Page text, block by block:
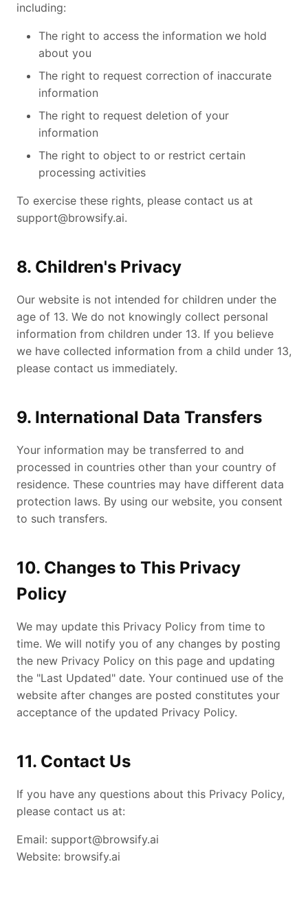
including:
The right to access the information we hold
about you
The right to request correction of inaccurate
information
The right to request deletion of your
information
The right to object to or restrict certain
processing activities
To exercise these rights, please contact us at
support@browsify.ai.
8. Children's Privacy
Our website is not intended for children under the
age of 13. We do not knowingly collect personal
information from children under 13. If you believe
we have collected information from a child under 13,
please contact us immediately.
9. International Data Transfers
Your information may be transferred to and
processed in countries other than your country of
residence. These countries may have different data
protection laws. By using our website, you consent
to such transfers.
10. Changes to This Privacy
Policy
We may update this Privacy Policy from time to
time. We will notify you of any changes by posting
the new Privacy Policy on this page and updating
the "Last Updated" date. Your continued use of the
website after changes are posted constitutes your
acceptance of the updated Privacy Policy.
11. Contact Us
If you have any questions about this Privacy Policy,
please contact us at:
Email: support@browsify.ai
Website: browsify.ai